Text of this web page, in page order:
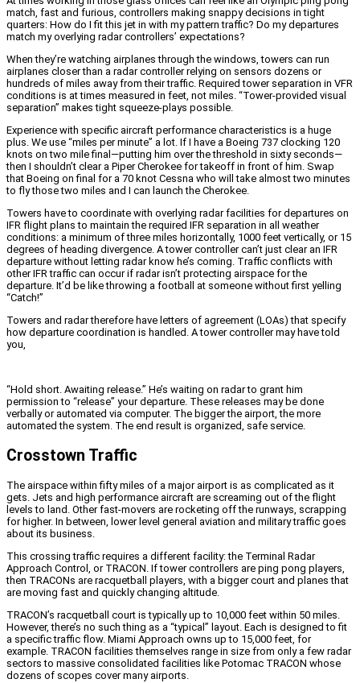
match, fast and furious, controllers making snappy decisions in tight
quarters: How do I fit this jet in with my pattern traffic? Do my departures
match my overlying radar controllers’ expectations?
When they’re watching airplanes through the windows, towers can run
airplanes closer than a radar controller relying on sensors dozens or
hundreds of miles away from their traffic. Required tower separation in VFR
conditions is at times measured in feet, not miles. “Tower-provided visual
separation” makes tight squeeze-plays possible.
Experience with specific aircraft performance characteristics is a huge
plus. We use “miles per minute” a lot. If I have a Boeing 737 clocking 120
knots on two mile final—putting him over the threshold in sixty seconds—
then I shouldn’t clear a Piper Cherokee for takeoff in front of him. Swap
that Boeing on final for a 70 knot Cessna who will take almost two minutes
to fly those two miles and I can launch the Cherokee.
Towers have to coordinate with overlying radar facilities for departures on
IFR flight plans to maintain the required IFR separation in all weather
conditions: a minimum of three miles horizontally, 1000 feet vertically, or 15
degrees of heading divergence. A tower controller can’t just clear an IFR
departure without letting radar know he’s coming. Traffic conflicts with
other IFR traffic can occur if radar isn’t protecting airspace for the
departure. It’d be like throwing a football at someone without first yelling
“Catch!”
Towers and radar therefore have letters of agreement (LOAs) that specify
how departure coordination is handled. A tower controller may have told
you,
“Hold short. Awaiting release.” He’s waiting on radar to grant him
permission to “release” your departure. These releases may be done
verbally or automated via computer. The bigger the airport, the more
automated the system. The end result is organized, safe service.
Crosstown Traffic
The airspace within fifty miles of a major airport is as complicated as it
gets. Jets and high performance aircraft are screaming out of the flight
levels to land. Other fast-movers are rocketing off the runways, scrapping
for higher. In between, lower level general aviation and military traffic goes
about its business.
This crossing traffic requires a different facility: the Terminal Radar
Approach Control, or TRACON. If tower controllers are ping pong players,
then TRACONs are racquetball players, with a bigger court and planes that
are moving fast and quickly changing altitude.
TRACON’s racquetball court is typically up to 10,000 feet within 50 miles.
However, there’s no such thing as a “typical” layout. Each is designed to fit
a specific traffic flow. Miami Approach owns up to 15,000 feet, for
example. TRACON facilities themselves range in size from only a few radar
sectors to massive consolidated facilities like Potomac TRACON whose
dozens of scopes cover many airports.